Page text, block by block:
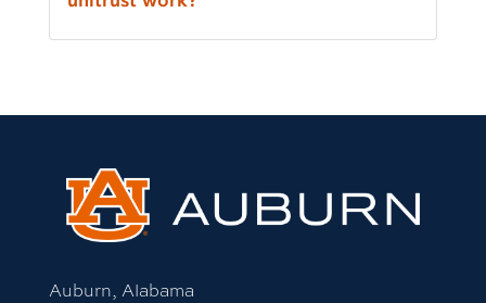
Auburn, Alabama